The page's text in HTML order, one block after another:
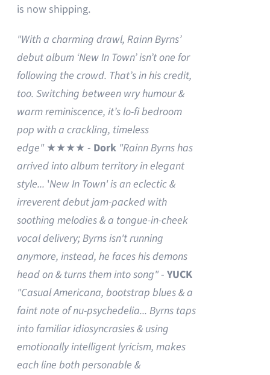
is now shipping.
"With a charming drawl, Rainn Byrns’
debut album ‘New In Town’ isn’t one for
following the crowd. That’s in his credit,
too. Switching between wry humour &
warm reminiscence, it’s lo-fi bedroom
pop with a crackling, timeless
edge"★★★★ - Dork "Rainn Byrns has
arrived into album territory in elegant
style... 'New In Town' is an eclectic &
irreverent debut jam-packed with
soothing melodies & a tongue-in-cheek
vocal delivery; Byrns isn't running
anymore, instead, he faces his demons
head on & turns them into song"-YUCK
"Casual Americana, bootstrap blues & a
faint note of nu-psychedelia... Byrns taps
into familiar idiosyncrasies & using
emotionally intelligent lyricism, makes
each line both personable &